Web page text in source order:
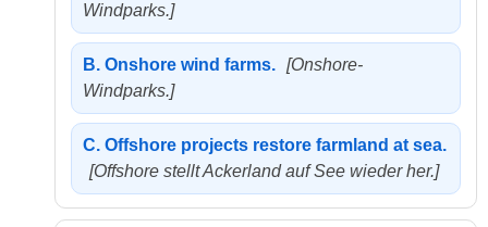
Windparks.]
B. Onshore wind farms. [Onshore-
Windparks.]
C. Offshore projects restore farmland at sea.
[Offshore stellt Ackerland auf See wieder her.]